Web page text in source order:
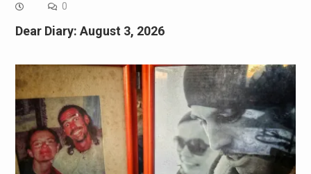
0
Dear Diary: August 3, 2026